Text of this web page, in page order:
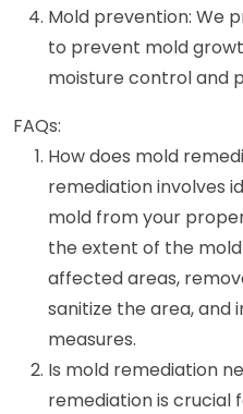
Mold prevention: We
to prevent mold
moisture control and
FAQs:
How does mold
remediation involves
mold from your
the extent of the
affected areas,
sanitize the area,
measures.
Is mold remediation
remediation is crucial